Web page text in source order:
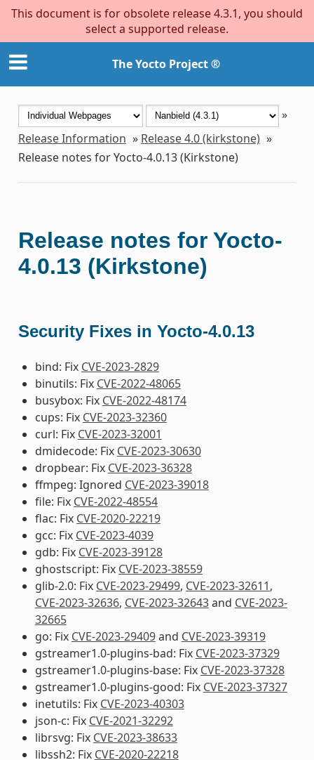
This document is for obsolete release 4.3.1, you should
select a supported release.
The Yocto Project ®
»
Release Information » Release 4.0 (kirkstone) »
Release notes for Yocto-4.0.13 (Kirkstone)
Release notes for Yocto-
4.0.13 (Kirkstone)
Security Fixes in Yocto-4.0.13
bind: Fix CVE-2023-2829
binutils: Fix CVE-2022-48065
busybox: Fix CVE-2022-48174
cups: Fix CVE-2023-32360
curl: Fix CVE-2023-32001
dmidecode: Fix CVE-2023-30630
dropbear: Fix CVE-2023-36328
ffmpeg: Ignored CVE-2023-39018
file: Fix CVE-2022-48554
flac: Fix CVE-2020-22219
gcc: Fix CVE-2023-4039
gdb: Fix CVE-2023-39128
ghostscript: Fix CVE-2023-38559
glib-2.0: Fix CVE-2023-29499, CVE-2023-32611,
CVE-2023-32636, CVE-2023-32643and CVE-2023-
32665
go: Fix CVE-2023-29409and CVE-2023-39319
gstreamer1.0-plugins-bad: Fix CVE-2023-37329
gstreamer1.0-plugins-base: Fix CVE-2023-37328
gstreamer1.0-plugins-good: Fix CVE-2023-37327
inetutils: Fix CVE-2023-40303
json-c: Fix CVE-2021-32292
librsvg: Fix CVE-2023-38633
libssh2: Fix CVE-2020-22218